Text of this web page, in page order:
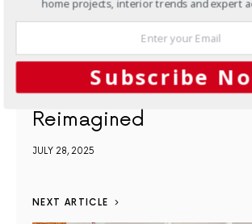
Kitchens
Functionality
Reimagined
JULY 28, 2025
NEXT ARTICLE
home projects, interior trends and expert
Subscribe